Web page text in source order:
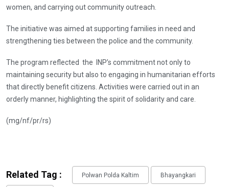
women, and carrying out community outreach.
The initiative was aimed at supporting families in need and
strengthening ties between the police and the community.
The program reflected the INP’s commitment not only to
maintaining security but also to engaging in humanitarian efforts
that directly benefit citizens. Activities were carried out in an
orderly manner, highlighting the spirit of solidarity and care.
(mg/nf/pr/rs)
Related Tag : Polwan Polda Kaltim Bhayangkari